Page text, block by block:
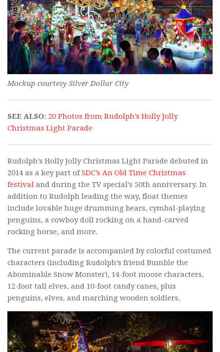
Mockup courtesy Silver Dollar City
SEE ALSO: 20 Photos from Rudolph’s Holly Jolly
Christmas Light Parade
Rudolph’s Holly Jolly Christmas Light Parade debuted in
2014 as a key part ofSDC’s An Old Time Christmas
festival and during the TV special’s 50th anniversary. In
addition to Rudolph leading the way, float themes
include lovable huge drumming bears, cymbal-playing
penguins, a cowboy doll rocking on a hand-carved
rocking horse, and more.
The current parade is accompanied by colorful costumed
characters (including Rudolph’s friend Bumble the
Abominable Snow Monster), 14-foot moose characters,
12-foot tall elves, and 10-foot candy canes, plus
penguins, elves, and marching wooden soldiers.